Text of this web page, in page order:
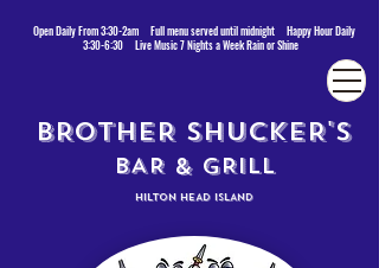
Open Daily From 3:30-2am Full menu served until midnight Happy Hour Daily
3:30-6:30 Live Music 7 Nights a Week Rain or Shine
BROTHER SHUCKER'S
BAR & GRILL
HILTON HEAD ISLAND